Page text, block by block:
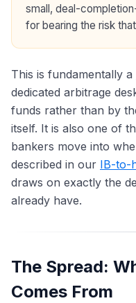
small, deal-
for bearing the risk
This is fundamentally a
dedicated arbitrage
funds rather than by
itself. It is also one of
bankers move into
described in our IB-to-
draws on exactly the
already have.
The Spread:
Comes From